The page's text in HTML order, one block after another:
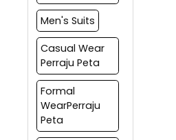
Men's Suits
Casual Wear
Perraju Peta
Formal
WearPerraju
Peta